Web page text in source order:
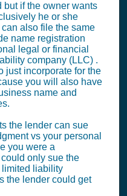
but if the owner wants
he or she
also file the same
name registration
legal or financial
company (LLC) .
just incorporate for the
you will also have
name and
the lender can sue
vs your personal
you were a
only sue the
limited liability
the lender could get